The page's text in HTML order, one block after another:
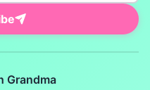
Grandma